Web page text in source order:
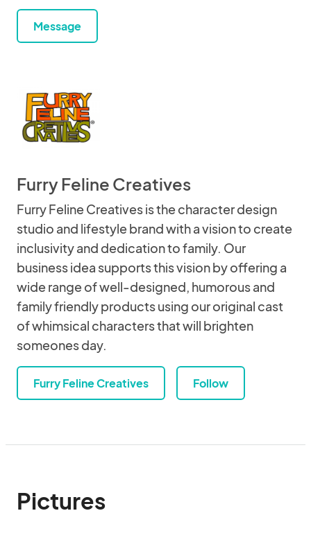
Message
Furry Feline Creatives
Furry Feline Creatives is the character design
studio and lifestyle brand with a vision to create
inclusivity and dedication to family. Our
business idea supports this vision by offering a
wide range of well-designed, humorous and
family friendly products using our original cast
of whimsical characters that will brighten
someones day.
Furry Feline Creatives Follow
Pictures